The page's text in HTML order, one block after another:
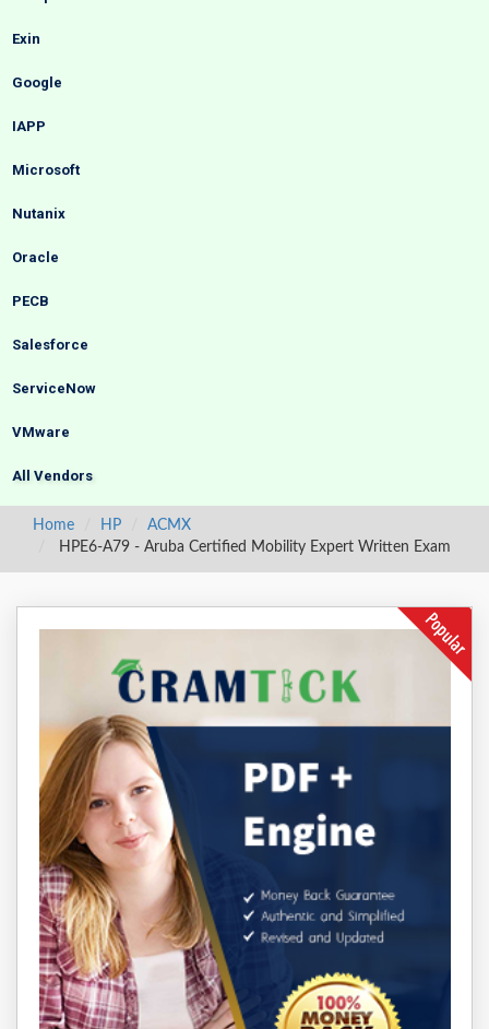
Exin
Google
IAPP
Microsoft
Nutanix
Oracle
PECB
Salesforce
ServiceNow
VMware
All Vendors
Home HP
ACMX
HPE6-A79 - Aruba Certified Mobility Expert Written Exam